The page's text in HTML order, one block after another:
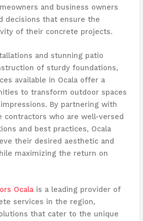
and business owners
decisions that ensure the
of their concrete projects.
and stunning patio
of sturdy foundations,
available in Ocala offer a
to transform outdoor spaces
By partnering with
contractors who are well-versed
and best practices, Ocala
their desired aesthetic and
maximizing the return on
Ocalais a leading provider of
services in the region,
that cater to the unique